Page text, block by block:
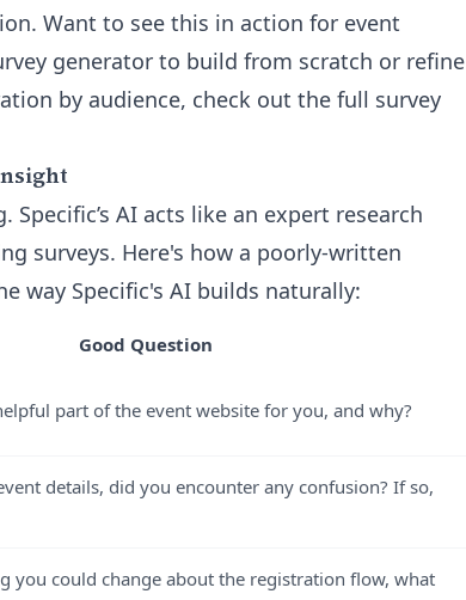
Want to see this in action for event
generator to build from scratch or refine
by audience, check out the full survey
AI acts like an expert research
surveys. Here's how a poorly-written
way Specific's AI builds naturally:
Good Question
part of the event website for you, and why?
details, did you encounter any confusion? If so,
you could change about the registration flow, what